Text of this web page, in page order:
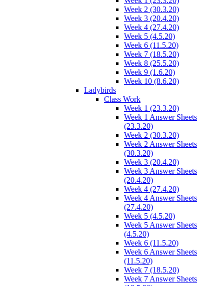
Week 2 (30.3.20)
Week 3 (20.4.20)
Week 4 (27.4.20)
Week 5 (4.5.20)
Week 6 (11.5.20)
Week 7 (18.5.20)
Week 8 (25.5.20)
Week 9 (1.6.20)
Week 10 (8.6.20)
Ladybirds
Class Work
Week 1 (23.3.20)
Week 1 Answer Sheets
(23.3.20)
Week 2 (30.3.20)
Week 2 Answer Sheets
(30.3.20)
Week 3 (20.4.20)
Week 3 Answer Sheets
(20.4.20)
Week 4 (27.4.20)
Week 4 Answer Sheets
(27.4.20)
Week 5 (4.5.20)
Week 5 Answer Sheets
(4.5.20)
Week 6 (11.5.20)
Week 6 Answer Sheets
(11.5.20)
Week 7 (18.5.20)
Week 7 Answer Sheets